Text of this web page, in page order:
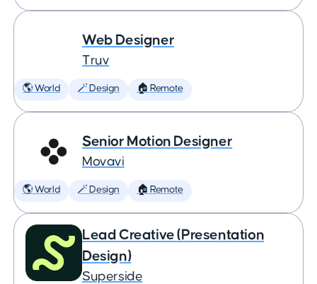
Web Designer
Truv
🌎 World 🪄 Design 🏠 Remote
Senior Motion Designer
Movavi
🌎 World 🪄 Design 🏠 Remote
Lead Creative (Presentation
Design)
Superside